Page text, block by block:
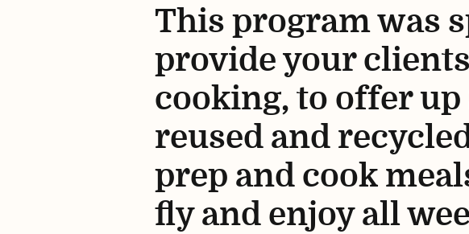
This program was
provide your
cooking, to offer up
reused and
prep and cook
fly and enjoy all